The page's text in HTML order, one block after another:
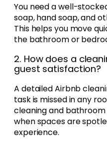
You need a well-
soap, hand soap, and
This helps you move
the bathroom or
2. How does a
guest satisfaction?
A detailed Airbnb
task is missed in any
cleaning and
when spaces are
experience.